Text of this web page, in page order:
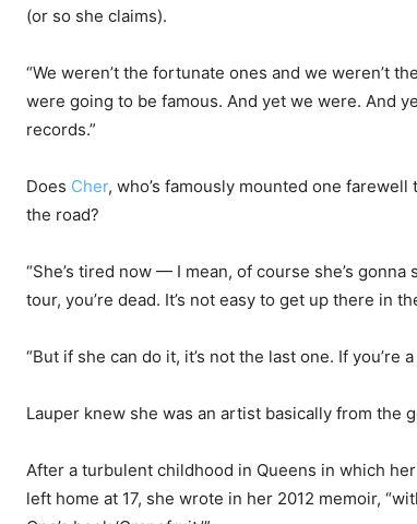
(or so she claims).
“We weren’t the fortunate ones and we weren’t
were going to be famous. And yet we were. And
records.”
Does Cher, who’s famously mounted one
the road?
“She’s tired now — I mean, of course she’s
tour, you’re dead. It’s not easy to get up there in
“But if she can do it, it’s not the last one. If
Lauper knew she was an artist basically from the
After a turbulent childhood in Queens in which
left home at 17, she wrote in her 2012 memoir,